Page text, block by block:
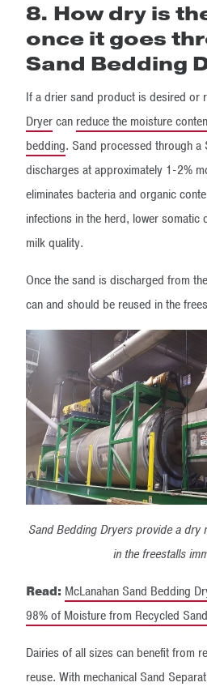
8. How dry is
once it goes
Sand Bedding
If a drier sand product is desired or
Dryercan reduce the moisture
bedding. Sand processed through a
discharges at approximately 1-2%
eliminates bacteria and organic
infections in the herd, lower somatic
milk quality.
Once the sand is discharged from
can and should be reused in the
Sand Bedding Dryers provide a dry
in the freestalls
Read: McLanahan Sand Bedding
98% of Moisture from Recycled
Dairies of all sizes can benefit from
reuse. With mechanical Sand